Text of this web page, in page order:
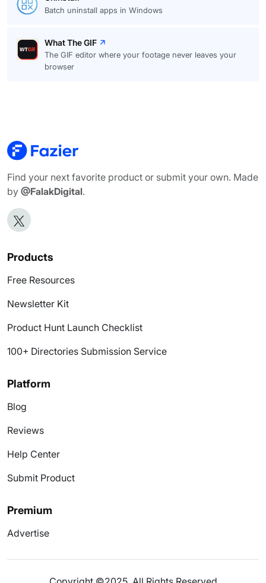
Batch uninstall apps in Windows
What The GIF
The GIF editor where your footage never leaves your
browser
Find your next favorite product or submit your own. Made
by @FalakDigital.
Products
Free Resources
Newsletter Kit
Product Hunt Launch Checklist
100+ Directories Submission Service
Platform
Blog
Reviews
Help Center
Submit Product
Premium
Advertise